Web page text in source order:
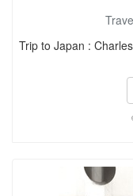
Trip to Japan :